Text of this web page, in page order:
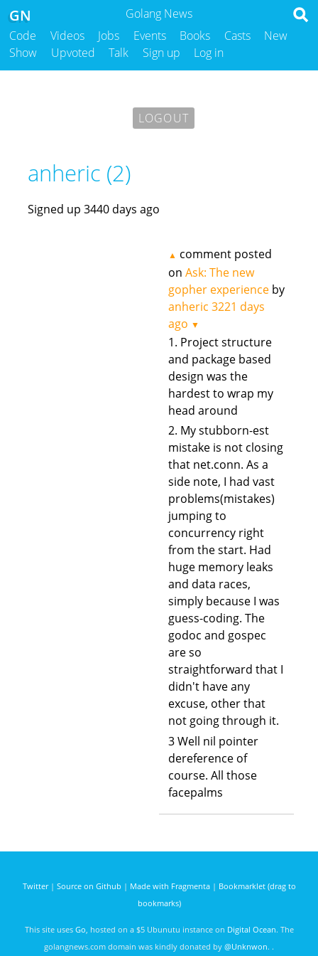
Golang News
GN
Code Videos Jobs Events Books Casts
New
Show
Upvoted Talk Sign up Log in
LOGOUT
anheric (2)
Signed up 3440 days ago
▲ comment posted
on Ask: The new
gopher experienceby
anheric 3221 days
ago ▼
1. Project structure
and package based
design was the
hardest to wrap my
head around
2. My stubborn-est
mistake is not closing
that net.conn. As a
side note, I had vast
problems(mistakes)
jumping to
concurrency right
from the start. Had
huge memory leaks
and data races,
simply because I was
guess-coding. The
godoc and gospec
are so
straightforward that I
didn't have any
excuse, other that
not going through it.
3 Well nil pointer
dereference of
course. All those
facepalms
Twitter| Source on Github | Made with Fragmenta| Bookmarklet (drag to
bookmarks)
This site uses Go, hosted on a $5 Ubunutu instance on Digital Ocean. The
golangnews.com domain was kindly donated by @Unknwon. .